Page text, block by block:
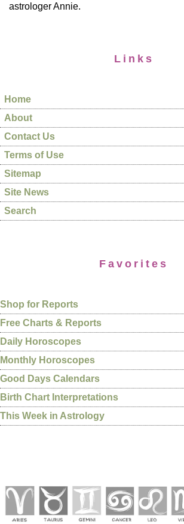
astrologer Annie.
Links
Home
About
Contact Us
Terms of Use
Sitemap
Site News
Search
Favorites
Shop for Reports
Free Charts & Reports
Daily Horoscopes
Monthly Horoscopes
Good Days Calendars
Birth Chart Interpretations
This Week in Astrology